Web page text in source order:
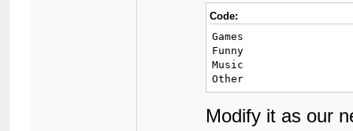
Code:
Games
Funny
Music
Other
Modify it as our